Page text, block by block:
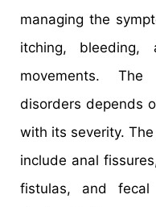
managing the
itching,
movements.
disorders depends
with its severity.
include anal
fistulas, and fecal